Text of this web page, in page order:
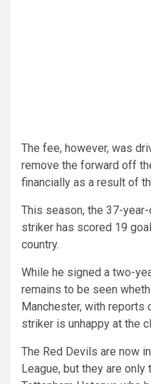
The fee, however, was
remove the forward off
financially as a result of
This season, the 37-
striker has scored 19
country.
While he signed a two-
remains to be seen
Manchester, with
striker is unhappy at the
The Red Devils are now
League, but they are